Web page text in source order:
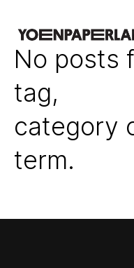
No posts
tag,
category
term.